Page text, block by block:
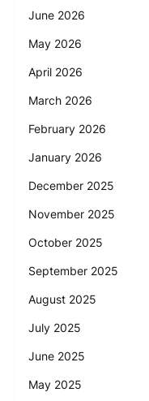
June 2026
May 2026
April 2026
March 2026
February 2026
January 2026
December 2025
November 2025
October 2025
September 2025
August 2025
July 2025
June 2025
May 2025